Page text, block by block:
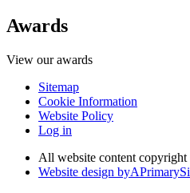
Awards
View our awards
Sitemap
Cookie Information
Website Policy
Log in
All website content
Website design byA